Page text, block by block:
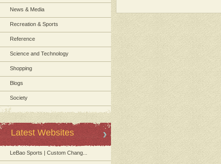
News & Media
Recreation & Sports
Reference
Science and Technology
Shopping
Blogs
Society
Latest Websites
LeBao Sports | Custom Chang...